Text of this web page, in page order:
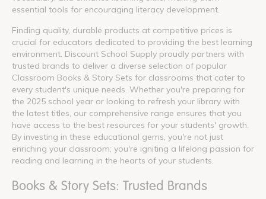
essential tools for encouraging literacy development.
Finding quality, durable products at competitive prices is
crucial for educators dedicated to providing the best learning
environment. Discount School Supply proudly partners with
trusted brands to deliver a diverse selection of popular
Classroom Books & Story Sets for classrooms that cater to
every student's unique needs. Whether you're preparing for
the 2025 school year or looking to refresh your library with
the latest titles, our comprehensive range ensures that you
have access to the best resources for your students' growth.
By investing in these educational gems, you're not just
enriching your classroom; you're igniting a lifelong passion for
reading and learning in the hearts of your students.
Books & Story Sets: Trusted Brands